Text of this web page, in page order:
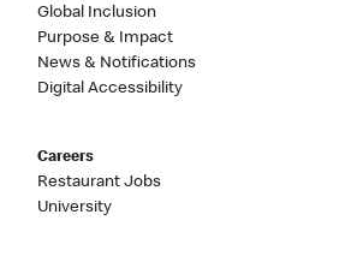
Global Inclusion
Purpose & Impact
News & Notifications
Digital Accessibility
Careers
Restaurant Jobs
University